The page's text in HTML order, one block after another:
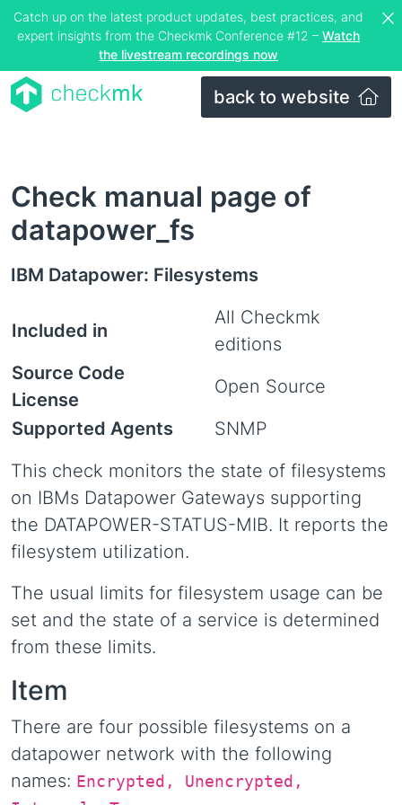
Catch up on the latest product updates, best practices, and
expert insights from the Checkmk Conference #12 – Watch
the livestream recordings now
back to website
Check manual page of
datapower_fs
IBM Datapower: Filesystems
Included in
All Checkmk
editions
Source Code
License
Open Source
Supported Agents
SNMP
This check monitors the state of filesystems
on IBMs Datapower Gateways supporting
the DATAPOWER-STATUS-MIB. It reports the
filesystem utilization.
The usual limits for filesystem usage can be
set and the state of a service is determined
from these limits.
Item
There are four possible filesystems on a
datapower network with the following
names: Encrypted, Unencrypted,